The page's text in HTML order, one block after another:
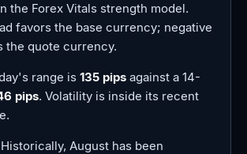
the Forex Vitals strength model.
favors the base currency; negative
the quote currency.
range is 135 pips against a 14-
pips. Volatility is inside its recent
Historically, August has been